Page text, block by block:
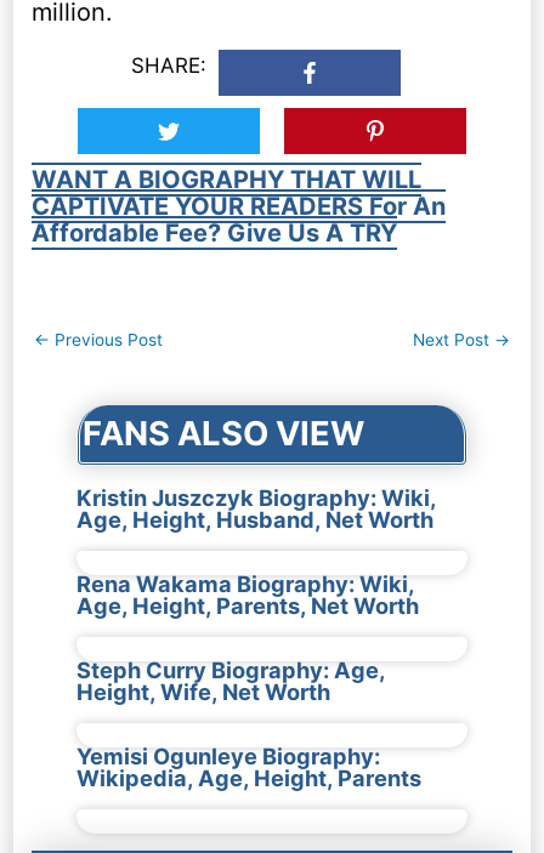
million.
SHARE:
WANT A BIOGRAPHY THAT WILL
CAPTIVATE YOUR READERS For An
Affordable Fee? Give Us A TRY
Post
← Previous Post Next Post →
FANS ALSO VIEW
Kristin Juszczyk Biography: Wiki,
Age, Height, Husband, Net Worth
Rena Wakama Biography: Wiki,
Age, Height, Parents, Net Worth
Steph Curry Biography: Age,
Height, Wife, Net Worth
Yemisi Ogunleye Biography:
Wikipedia, Age, Height, Parents